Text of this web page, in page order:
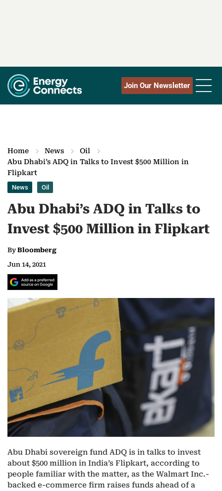
Join Our Newsletter
Home News
Oil
Abu Dhabi’s ADQ in Talks to Invest $500 Million in
Flipkart
News Oil
Abu Dhabi’s ADQ in Talks to
Invest $500 Million in Flipkart
ByBloomberg
Jun 14, 2021
Abu Dhabi sovereign fund ADQ is in talks to invest
about $500 million in India’s Flipkart, according to
people familiar with the matter, as the Walmart Inc.-
backed e-commerce firm raises funds ahead of a